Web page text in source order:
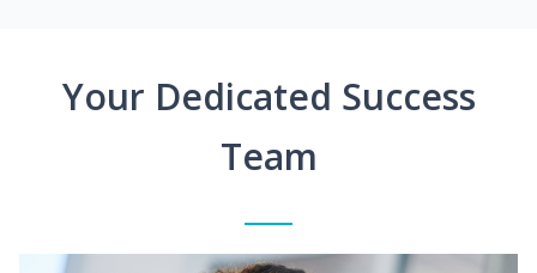
Your Dedicated Success
Team